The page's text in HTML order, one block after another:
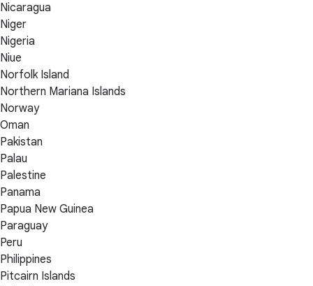
Nicaragua
Niger
Nigeria
Niue
Norfolk Island
Northern Mariana Islands
Norway
Oman
Pakistan
Palau
Palestine
Panama
Papua New Guinea
Paraguay
Peru
Philippines
Pitcairn Islands